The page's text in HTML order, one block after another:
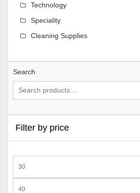
Technology
Speciality
Cleaning Supplies
Search
Filter by price
price